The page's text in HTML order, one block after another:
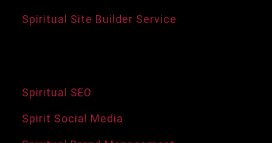
Spiritual Site Builder Service
Spiritual SEO
Spirit Social Media